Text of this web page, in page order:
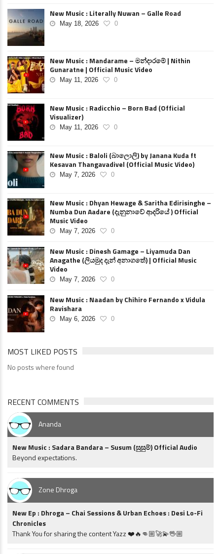
New Music : Literally Nuwan – Galle Road
May 18, 2026 0
New Music : Mandarame – මන්දාරමේ | Nithin
Gunaratne | Official Music Video
May 11, 2026 0
New Music : Radicchio – Born Bad (Official
Visualizer)
May 11, 2026 0
New Music : Baloli (බාලොලි) by Janana Kuda ft
Kesavan Thangavadivel (Official Music Video)
May 7, 2026 0
New Music : Dhyan Hewage & Saritha Edirisinghe –
Numba Dun Aadare (දැනුනාවේ ආදරියේ ) Official
Music Video
May 7, 2026 0
New Music : Dinesh Gamage – Liyamuda Dan
Anagathe (ලියමුද දැන් අනාගතේ) | Official Music
Video
May 7, 2026 0
New Music : Naadan by Chihiro Fernando x Vidula
Ravishara
May 6, 2026 0
MOST LIKED POSTS
No posts where found
RECENT COMMENTS
Ananda
New Music : Sadara Bandara – Susum (සුසුම්) Official Audio
Beyond expectations.
Zone Dhroga
New Ep : Dhroga – Chai Sessions & Urban Echoes : Desi Lo-Fi
Chronicles
Thank You for sharing the content Yazz ❤️🔥👊🏼🚀💫🖖🏼